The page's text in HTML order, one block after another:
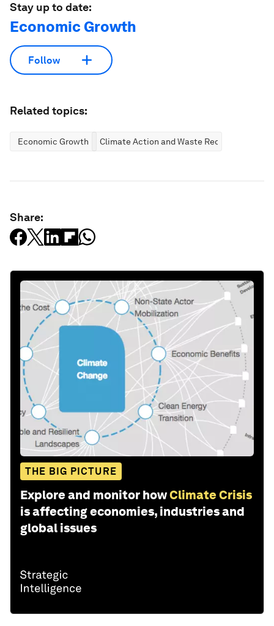
Stay up to date:
Economic Growth
Follow
Related topics:
Economic Growth Climate Action and Waste Reduction
Share:
THE BIG PICTURE
Explore and monitor howClimate Crisis
is affecting economies, industries and
global issues